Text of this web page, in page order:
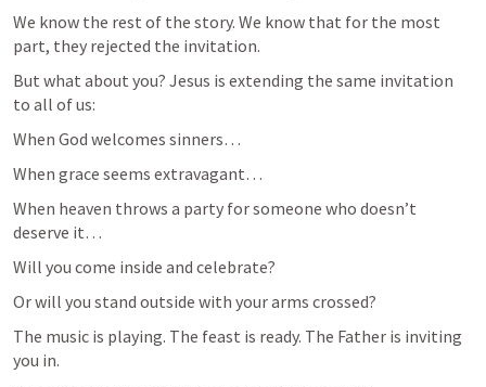
We know the rest of the story. We know that for the most
part, they rejected the invitation.
But what about you? Jesus is extending the same invitation
to all of us:
When God welcomes sinners…
When grace seems extravagant…
When heaven throws a party for someone who doesn’t
deserve it…
Will you come inside and celebrate?
Or will you stand outside with your arms crossed?
The music is playing. The feast is ready. The Father is inviting
you in.